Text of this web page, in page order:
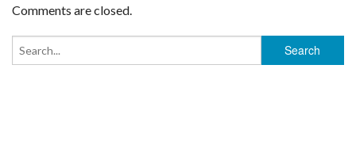
Comments are closed.